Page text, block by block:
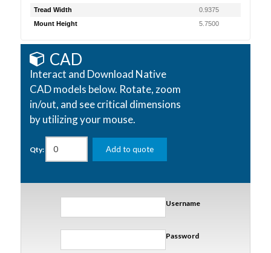
Tread Width
0.9375
Mount Height
5.7500
CAD
Interact and Download Native
CAD models below. Rotate, zoom
in/out, and see critical dimensions
by utilizing your mouse.
Qty: Add to quote
Username
Password